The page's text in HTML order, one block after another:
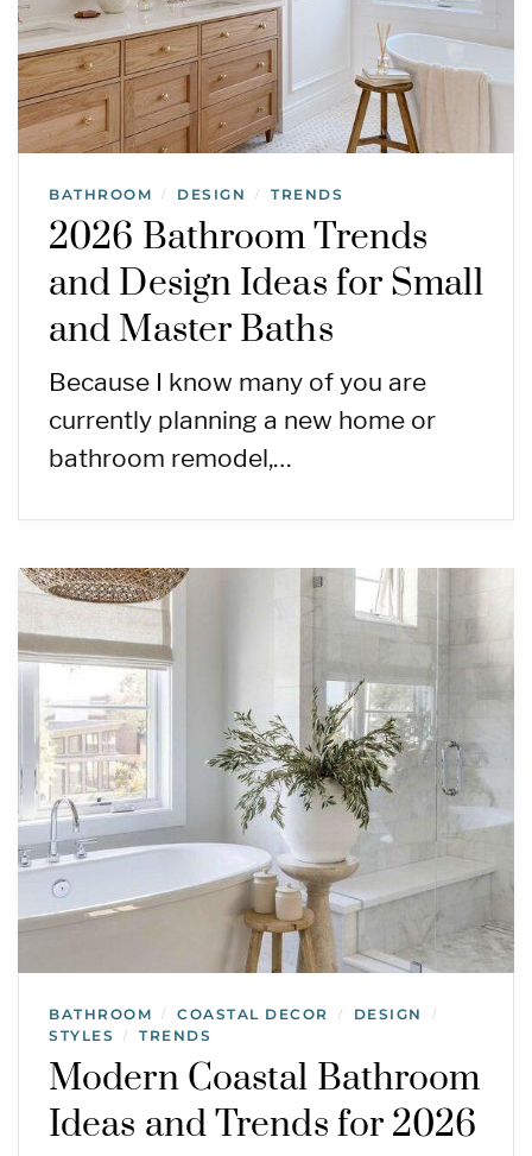
BATHROOM / DESIGN / TRENDS
2026 Bathroom Trends
and Design Ideas for Small
and Master Baths
Because I know many of you are
currently planning a new home or
bathroom remodel,…
BATHROOM / COASTAL DECOR / DESIGN /
STYLES / TRENDS
Modern Coastal Bathroom
Ideas and Trends for 2026